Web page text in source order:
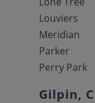
Louviers
Meridian
Parker
Perry Park
Gilpin,